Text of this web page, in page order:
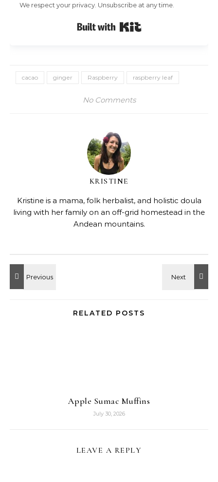
We respect your privacy. Unsubscribe at any time.
cacao ginger Raspberry raspberry leaf
No Comments
KRISTINE
Kristine is a mama, folk herbalist, and holistic doula
living with her family on an off-grid homestead in the
Andean mountains.
RELATED POSTS
Apple Sumac Muffins
July 30, 2026
LEAVE A REPLY